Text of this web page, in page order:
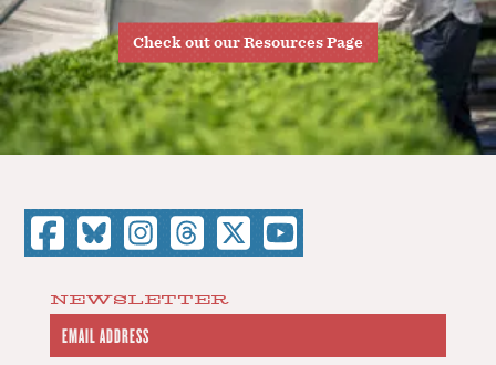
Check out our Resources Page
NEWSLETTER